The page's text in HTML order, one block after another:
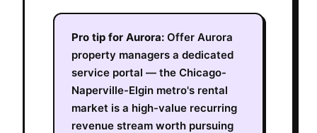
Pro tip for Aurora: Offer Aurora
property managers a dedicated
service portal — the Chicago-
Naperville-Elgin metro's rental
market is a high-value recurring
revenue stream worth pursuing